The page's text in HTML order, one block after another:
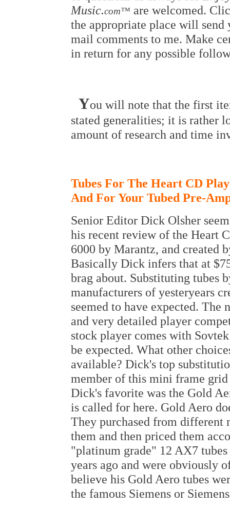
Music.com™ are welcomed.
the appropriate place will send
mail comments to me. Make
in return for any possible
You will note that the first
stated generalities; it is rather
amount of research and time
Tubes For The Heart CD
And For Your Tubed Pre-
Senior Editor Dick Olsher
his recent review of the Heart
6000 by Marantz, and created
Basically Dick infers that at
brag about. Substituting tubes
manufacturers of yesteryears
seemed to have expected. The
and very detailed player
stock player comes with
be expected. What other
available? Dick's top
member of this mini frame
Dick's favorite was the Gold
is called for here. Gold Aero
They purchased from different
them and then priced them
"platinum grade" 12 AX7
years ago and were obviously
believe his Gold Aero tubes
the famous Siemens or